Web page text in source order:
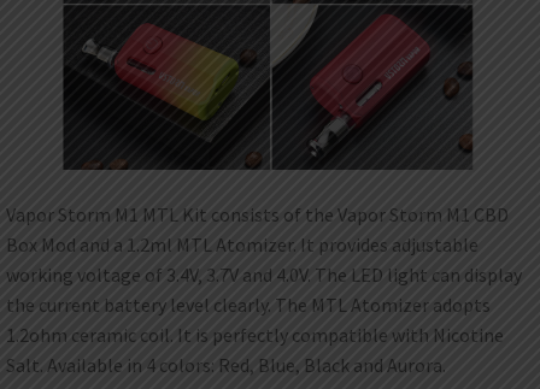
Vapor Storm M1 MTL Kit consists of the Vapor Storm M1 CBD
Box Mod and a 1.2ml MTL Atomizer. It provides adjustable
working voltage of 3.4V, 3.7V and 4.0V. The LED light can display
the current battery level clearly. The MTL Atomizer adopts
1.2ohm ceramic coil. It is perfectly compatible with Nicotine
Salt. Available in 4 colors: Red, Blue, Black and Aurora.